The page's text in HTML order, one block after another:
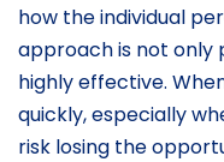
how the individual
approach is not
highly effective.
quickly, especially
risk losing the